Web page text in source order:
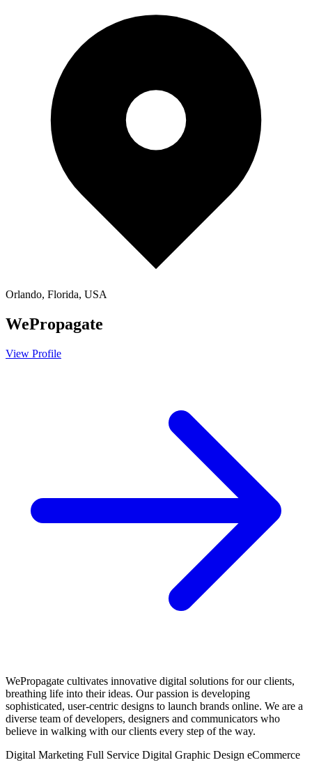
Orlando, Florida, USA
WePropagate
View Profile
WePropagate cultivates innovative digital solutions for our clients,
breathing life into their ideas. Our passion is developing
sophisticated, user-centric designs to launch brands online. We are a
diverse team of developers, designers and communicators who
believe in walking with our clients every step of the way.
Digital Marketing Full Service Digital Graphic Design eCommerce